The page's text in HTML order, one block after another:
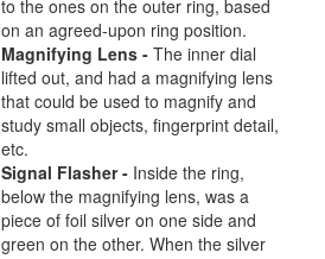
to the ones on the outer ring, based
on an agreed-upon ring position.
Magnifying Lens -The inner dial
lifted out, and had a magnifying lens
that could be used to magnify and
study small objects, fingerprint detail,
etc.
Signal Flasher -Inside the ring,
below the magnifying lens, was a
piece of foil silver on one side and
green on the other. When the silver